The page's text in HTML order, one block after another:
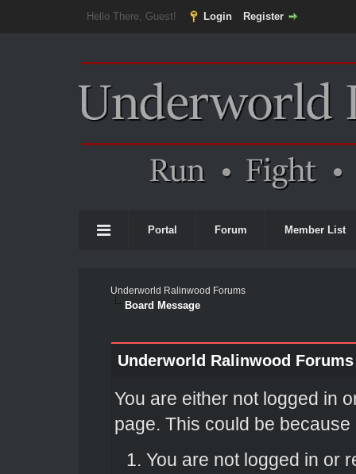
Hello There, Guest! Login Register
Portal Forum Member List
Underworld Ralinwood Forums
Board Message
Underworld Ralinwood Forums
You are either not logged in
page. This could be
You are not logged in or